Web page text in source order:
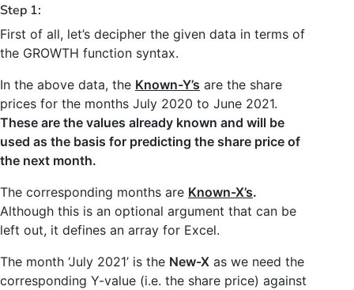
Step 1:
First of all, let’s decipher the given data in terms of
the GROWTH function syntax.
In the above data, the Known-Y’s are the share
prices for the months July 2020 to June 2021.
These are the values already known and will be
used as the basis for predicting the share price of
the next month.
The corresponding months are Known-X’s.
Although this is an optional argument that can be
left out, it defines an array for Excel.
The month ‘July 2021’ is the New-X as we need the
corresponding Y-value (i.e. the share price) against